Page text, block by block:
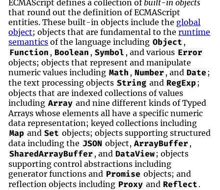
ECMAScript defines a collection of built-in objects
that round out the definition of ECMAScript
entities. These built-in objects include the global
object; objects that are fundamental to theruntime
semantics of the language including Object ,
Function , Boolean , Symbol , and various Error
objects; objects that represent and manipulate
numeric values including Math , Number, and Date ;
the text processing objects String and RegExp;
objects that are indexed collections of values
including Array and nine different kinds of Typed
Arrays whose elements all have a specific numeric
data representation; keyed collections including
Map and Set objects; objects supporting structured
data including the JSON object, ArrayBuffer,
SharedArrayBuffer, and DataView; objects
supporting control abstractions including
generator functions and Promise objects; and
reflection objects including Proxy and Reflect .